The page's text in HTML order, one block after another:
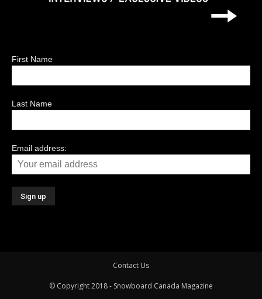
First Name
Last Name
Email address:
Contact Us
© Copyright 2018 - Snowboard Canada Magazine